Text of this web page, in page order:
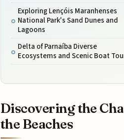
Exploring Lençóis Maranhenses
National Park's Sand Dunes and
Lagoons
Delta of Parnaíba Diverse
Ecosystems and Scenic Boat
Discovering the
the Beaches